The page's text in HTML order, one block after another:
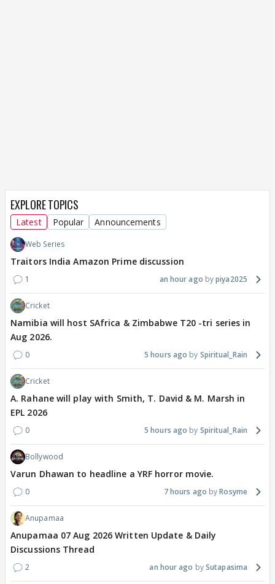
EXPLORE TOPICS
Latest Popular Announcements
Web Series
Traitors India Amazon Prime discussion
1 an hour ago piya2025
Cricket
Namibia will host SAfrica & Zimbabwe T20 -tri series in
Aug 2026.
0 5 hours ago Spiritual_Rain
Cricket
A. Rahane will play with Smith, T. David & M. Marsh in
EPL 2026
0 5 hours ago Spiritual_Rain
Bollywood
Varun Dhawan to headline a YRF horror movie.
0 7 hours ago Rosyme
Anupamaa
Anupamaa 07 Aug 2026 Written Update & Daily
Discussions Thread
2 an hour ago Sutapasima